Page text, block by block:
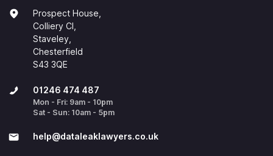
Prospect House,
Colliery Cl,
Staveley,
Chesterfield
S43 3QE
01246 474 487
Mon - Fri: 9am - 10pm
Sat - Sun: 10am - 5pm
help@​dataleaklawyers.co.uk